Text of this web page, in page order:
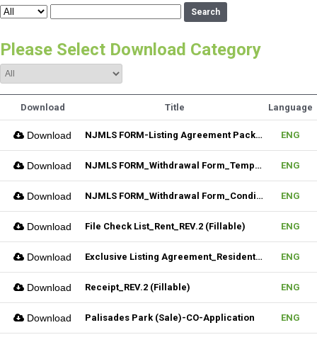
Search
Please Select Download Category
Download Title Language
Download NJMLS FORM-Listing Agreement Package_Residential (Fillable) ENG
Download NJMLS FORM_Withdrawal Form_Temporary (Fillable) ENG
Download NJMLS FORM_Withdrawal Form_Conditional (Fillable) ENG
Download File Check List_Rent_REV.2 (Fillable) ENG
Download Exclusive Listing Agreement_Residential_REV.2 (Fillable) ENG
Download Receipt_REV.2 (Fillable) ENG
Download Palisades Park (Sale)-CO-Application ENG